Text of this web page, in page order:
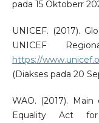
pada 15 Oktoberr
UNICEF. (2017).
UNICEF
https://
(Diakses pada 20
WAO. (2017).
Equality Act